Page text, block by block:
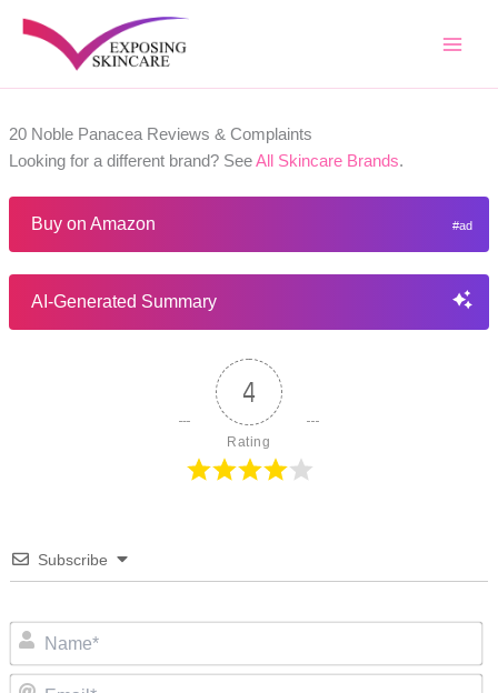
20 Noble Panacea Reviews & Complaints
Looking for a different brand? SeeAll Skincare Brands.
Buy on Amazon
AI-Generated Summary
4
Rating
Subscribe